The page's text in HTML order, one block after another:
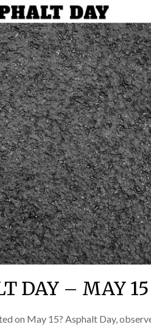
DAY – MAY 15
on May 15? Asphalt Day,